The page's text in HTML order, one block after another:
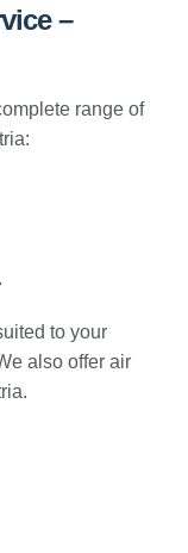
–
range of
to your
also offer air